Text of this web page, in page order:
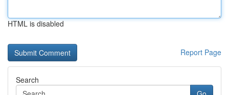
HTML is disabled
Report Page
Search